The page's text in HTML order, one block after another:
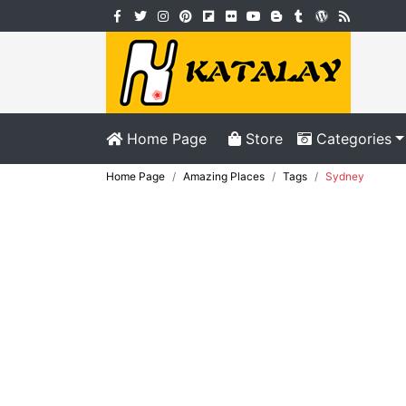
Home Page Store Categories
Home Page Amazing Places Tags Sydney